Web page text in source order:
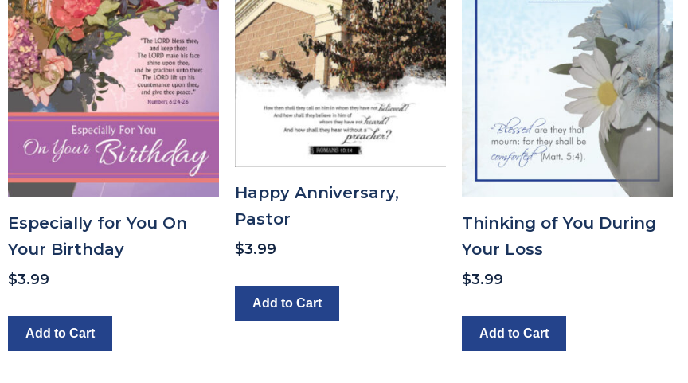
Especially for You On
Your Birthday
$3.99
Add to Cart
Happy Anniversary,
Pastor
$3.99
Add to Cart
Thinking of You During
Your Loss
$3.99
Add to Cart